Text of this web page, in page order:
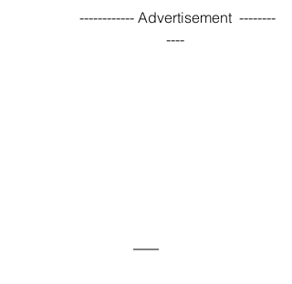
------------ Advertisement  --------
----